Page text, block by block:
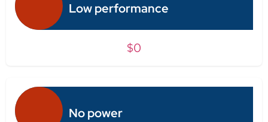
Low performance
$0
No power